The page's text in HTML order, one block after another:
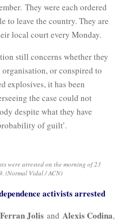
They were each ordered
to leave the country. They are
local court every Monday.
still concerns whether they
or conspired to
explosives, it has been
the case could not
despite what they have
of guilt’.
were arrested on the morning of 23
(Normal Vidal / ACN)
activists arrested
Ferran Jolis and Alexis Codina,